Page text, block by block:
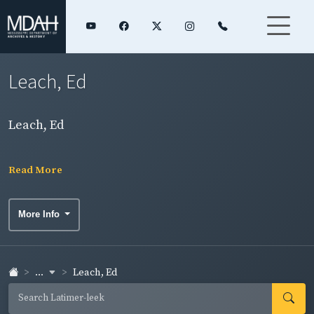
Leach, Ed
Leach, Ed
Read More
More Info
... Leach, Ed